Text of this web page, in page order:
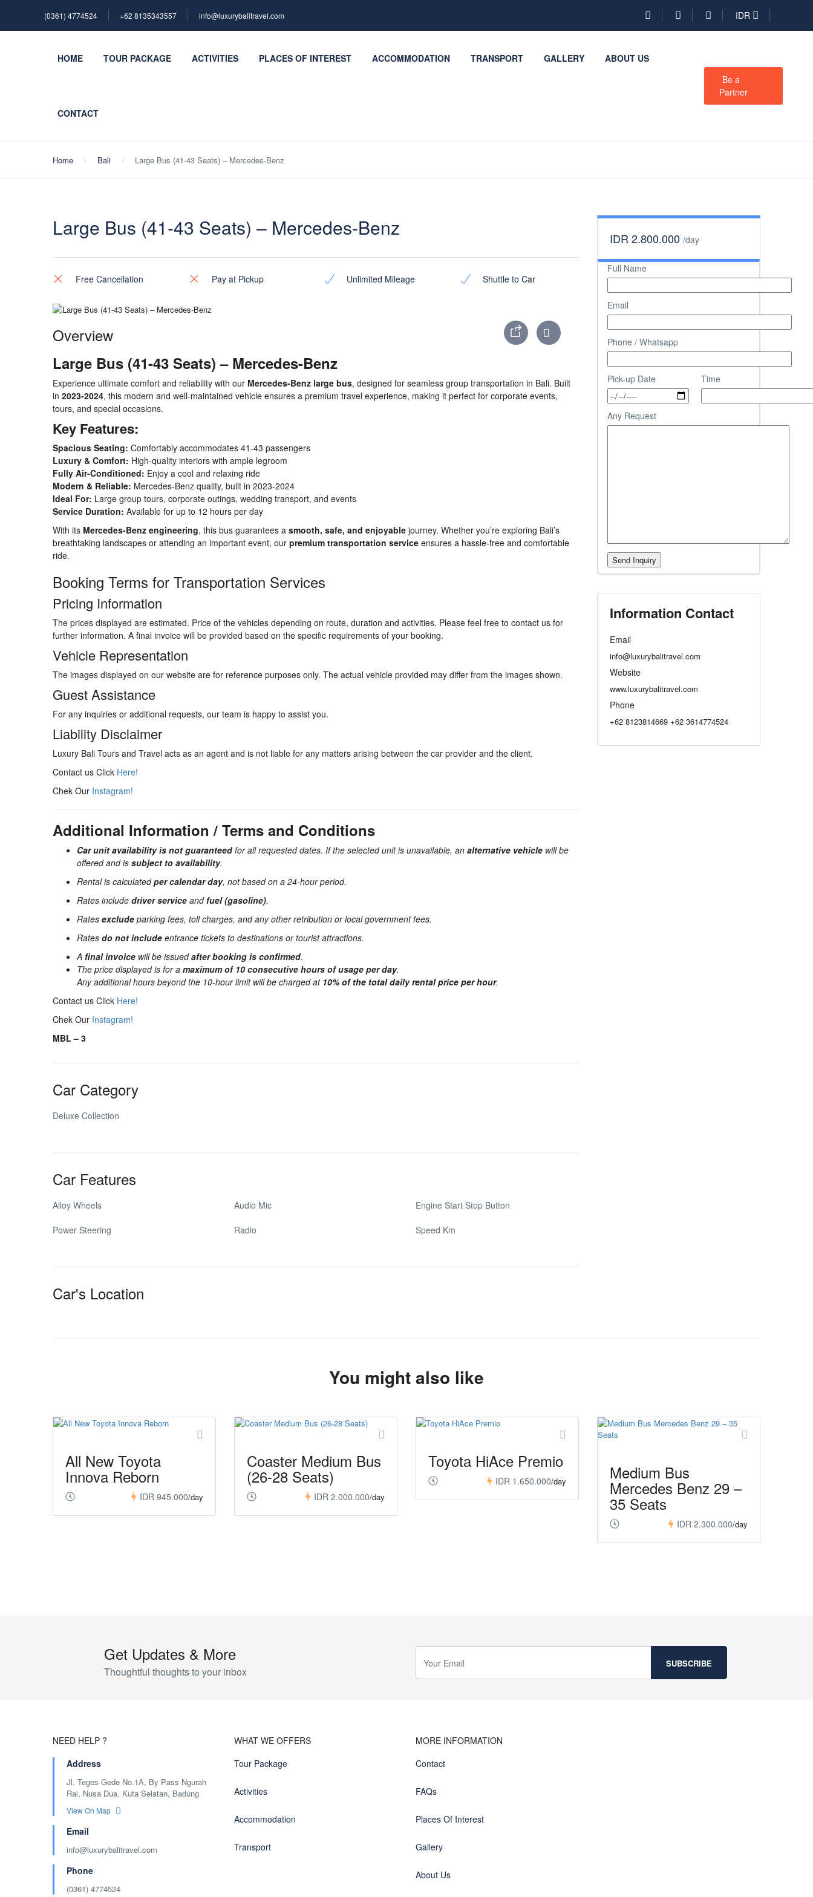
(0361) 4774524 +62 ‪8135343557‬ info@luxurybalitravel.com IDR
HOME TOUR PACKAGE ACTIVITIES PLACES OF INTEREST ACCOMMODATION TRANSPORT GALLERY ABOUT US
CONTACT
Be a
Partner
Home Bali Large Bus (41-43 Seats) – Mercedes-Benz
Large Bus (41-43 Seats) – Mercedes-Benz
Free Cancellation Pay at Pickup Unlimited Mileage Shuttle to Car
Overview
Large Bus (41-43 Seats) – Mercedes-Benz
Experience ultimate comfort and reliability with our Mercedes-Benz large bus, designed for seamless group transportation in Bali. Built
in 2023-2024, this modern and well-maintained vehicle ensures a premium travel experience, making it perfect for corporate events,
tours, and special occasions.
Key Features:
Spacious Seating: Comfortably accommodates 41-43 passengers
Luxury & Comfort: High-quality interiors with ample legroom
Fully Air-Conditioned: Enjoy a cool and relaxing ride
Modern & Reliable: Mercedes-Benz quality, built in 2023-2024
Ideal For: Large group tours, corporate outings, wedding transport, and events
Service Duration: Available for up to 12 hours per day
With its Mercedes-Benz engineering, this bus guarantees a smooth, safe, and enjoyable journey. Whether you’re exploring Bali’s
breathtaking landscapes or attending an important event, our premium transportation service ensures a hassle-free and comfortable
ride.
Booking Terms for Transportation Services
Pricing Information
The prices displayed are estimated. Price of the vehicles depending on route, duration and activities. Please feel free to contact us for
further information. A final invoice will be provided based on the specific requirements of your booking.
Vehicle Representation
The images displayed on our website are for reference purposes only. The actual vehicle provided may differ from the images shown.
Guest Assistance
For any inquiries or additional requests, our team is happy to assist you.
Liability Disclaimer
Luxury Bali Tours and Travel acts as an agent and is not liable for any matters arising between the car provider and the client.
Contact us Click Here!
Chek Our Instagram!
Additional Information / Terms and Conditions
Car unit availability is not guaranteedfor all requested dates. If the selected unit is unavailable, an alternative vehicle will be
offered and is subject to availability.
Rental is calculatedper calendar day, not based on a 24-hour period.
Rates include driver service andfuel (gasoline).
Rates exclude parking fees, toll charges, and any other retribution or local government fees.
Rates do not include entrance tickets to destinations or tourist attractions.
A final invoice will be issuedafter booking is confirmed.
The price displayed is for a maximum of 10 consecutive hours of usage per day.
Any additional hours beyond the 10-hour limit will be charged at 10% of the total daily rental price per hour.
Contact us Click Here!
Chek Our Instagram!
MBL – 3
Car Category
Deluxe Collection
Car Features
Alloy Wheels Audio Mic Engine Start Stop Button
Power Steering Radio Speed Km
Car's Location
IDR 2.800.000 /day
Full Name
Email
Phone / Whatsapp
Pick-up Date Time
Any Request
Information Contact
Email
info@luxurybalitravel.com
Website
www.luxurybalitravel.com
Phone
+62 8123814669 +62 3614774524
You might also like
All New Toyota
Innova Reborn
IDR 945.000/day
Coaster Medium Bus
(26-28 Seats)
IDR 2.000.000/day
Toyota HiAce Premio
IDR 1.650.000/day Medium Bus
Mercedes Benz 29 –
35 Seats
IDR 2.300.000/day
Get Updates & More
Thoughtful thoughts to your inbox
NEED HELP ?
Address
Jl. Teges Gede No.1A, By Pass Ngurah
Rai, Nusa Dua, Kuta Selatan, Badung
View On Map
Email
info@luxurybalitravel.com
Phone
(0361) 4774524
WHAT WE OFFERS
Tour Package
Activities
Accommodation
Transport
MORE INFORMATION
Contact
FAQs
Places Of Interest
Gallery
About Us